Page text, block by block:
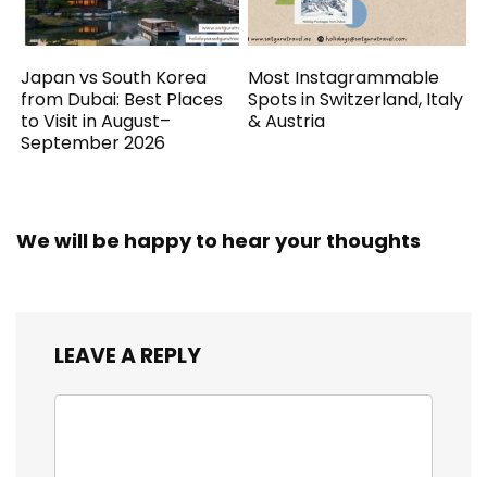
Japan vs South Korea
from Dubai: Best Places
to Visit in August–
September 2026
Most Instagrammable
Spots in Switzerland, Italy
& Austria
We will be happy to hear your thoughts
LEAVE A REPLY